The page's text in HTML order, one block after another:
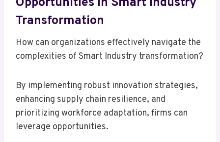
Transformation
How can organizations effectively navigate the
complexities of Smart Industry transformation?
By implementing robust innovation strategies,
enhancing supply chain resilience, and
prioritizing workforce adaptation, firms can
leverage opportunities.